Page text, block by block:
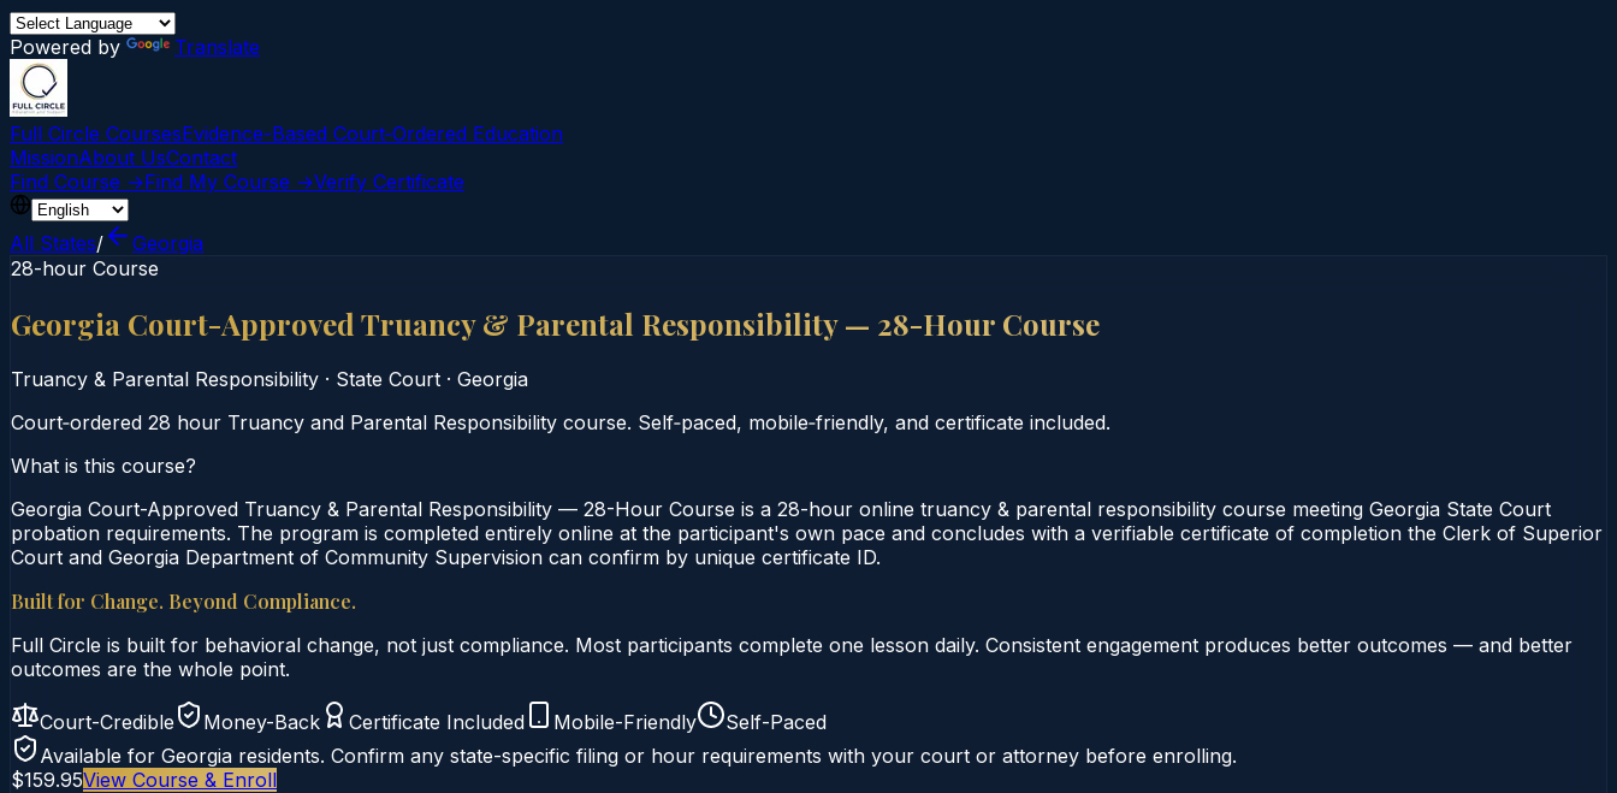
Powered by Translate
Full Circle CoursesEvidence-Based Court‑Ordered Education
MissionAbout UsContact
Find Course →Find My Course →Verify Certificate
All States/
Georgia
28-hour Course
Georgia Court-Approved Truancy & Parental Responsibility — 28-Hour Course
Truancy & Parental Responsibility · State Court · Georgia
Court‑ordered 28 hour Truancy and Parental Responsibility course. Self‑paced, mobile‑friendly, and certificate included.
What is this course?
Georgia Court-Approved Truancy & Parental Responsibility — 28-Hour Course is a 28-hour online truancy & parental responsibility course meeting Georgia State Court
probation requirements. The program is completed entirely online at the participant's own pace and concludes with a verifiable certificate of completion the Clerk of Superior
Court and Georgia Department of Community Supervision can confirm by unique certificate ID.
Built for Change. Beyond Compliance.
Full Circle is built for behavioral change, not just compliance. Most participants complete one lesson daily. Consistent engagement produces better outcomes — and better
outcomes are the whole point.
Court-Credible Money-Back Certificate Included Mobile-Friendly
Self-Paced
Available for Georgia residents. Confirm any state-specific filing or hour requirements with your court or attorney before enrolling.
$159.95View Course & Enroll